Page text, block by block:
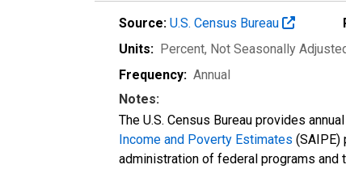
Source: U.S. Census Bureau
Units: Percent, Not Seasonally
Frequency: Annual
Notes:
The U.S. Census Bureau provides
Income and Poverty Estimates (SAIPE)
administration of federal programs